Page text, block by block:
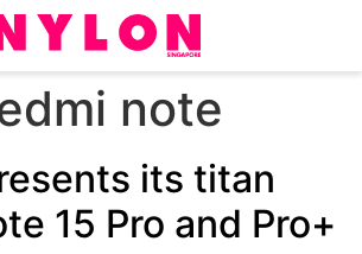
note
its titan
15 Pro and Pro+